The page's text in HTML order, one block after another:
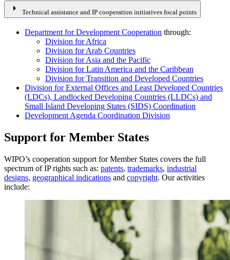
arrow_right Technical assistance and IP cooperation initiatives focal points
Department for Development Cooperation through:
Division for Africa
Division for Arab Countries
Division for Asia and the Pacific
Division for Latin America and the Caribbean
Division for Transition and Developed Countries
Division for External Offices and Least Developed Countries
(LDCs), Landlocked Developing Countries (LLDCs) and
Small Island Developing States (SIDS) Coordination
Development Agenda Coordination Division
Support for Member States
WIPO’s cooperation support for Member States covers the full
spectrum of IP rights such as: patents, trademarks, industrial
designs, geographical indications and copyright. Our activities
include: